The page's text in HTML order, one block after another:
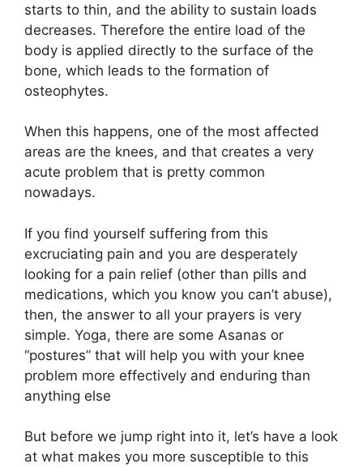
starts to thin, and the ability to sustain loads
decreases. Therefore the entire load of the
body is applied directly to the surface of the
bone, which leads to the formation of
osteophytes.
When this happens, one of the most affected
areas are the knees, and that creates a very
acute problem that is pretty common
nowadays.
If you find yourself suffering from this
excruciating pain and you are desperately
looking for a pain relief (other than pills and
medications, which you know you can’t abuse),
then, the answer to all your prayers is very
simple. Yoga, there are some Asanas or
“postures” that will help you with your knee
problem more effectively and enduring than
anything else
But before we jump right into it, let’s have a look
at what makes you more susceptible to this